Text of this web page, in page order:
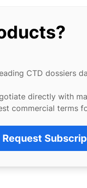
CTD dossiers
directly with
commercial terms
Request